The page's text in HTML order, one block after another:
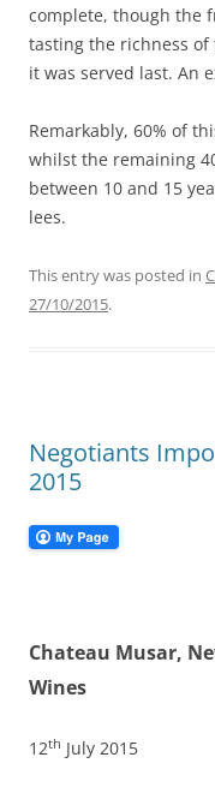
complete, though the
tasting the richness
it was served last. An
Remarkably, 60% of
whilst the remaining
between 10 and 15
lees.
This entry was posted in
27/10/2015.
Negotiants
2015
Chateau Musar,
Wines
12th July 2015